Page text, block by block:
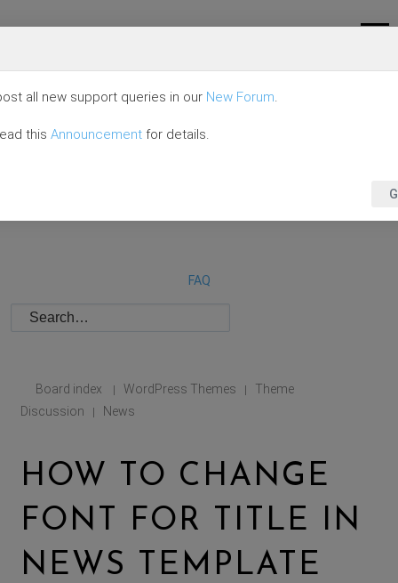
FAQ
Board index | WordPress Themes |
Theme
Discussion
| News
HOW TO CHANGE
FONT FOR TITLE IN
NEWS TEMPLATE
all new support queries in our New Forum.
this Announcement for details.